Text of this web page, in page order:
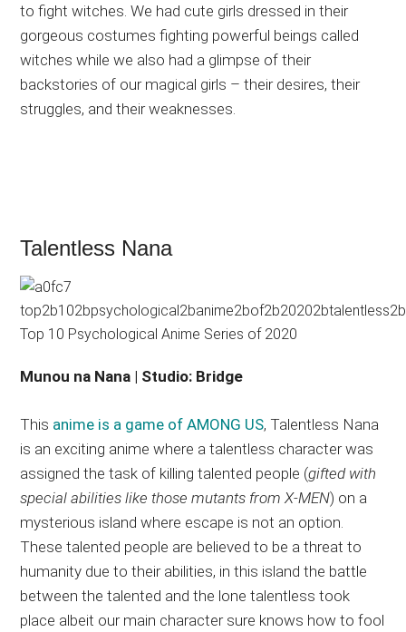
to fight witches. We had cute girls dressed in their
gorgeous costumes fighting powerful beings called
witches while we also had a glimpse of their
backstories of our magical girls – their desires, their
struggles, and their weaknesses.
Talentless Nana
Munou na Nana | Studio: Bridge
This anime is a game of AMONG US, Talentless Nana
is an exciting anime where a talentless character was
assigned the task of killing talented people (gifted with
special abilities like those mutants from X-MEN) on a
mysterious island where escape is not an option.
These talented people are believed to be a threat to
humanity due to their abilities, in this island the battle
between the talented and the lone talentless took
place albeit our main character sure knows how to fool